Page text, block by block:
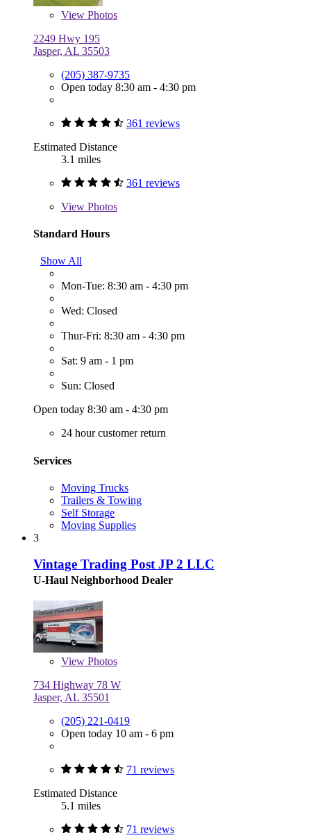
View Photos
2249 Hwy 195
Jasper, AL 35503
(205) 387-9735
Open today 8:30 am - 4:30 pm
361 reviews
Estimated Distance
3.1 miles
361 reviews
View Photos
Standard Hours
Show All
Mon-Tue: 8:30 am - 4:30 pm
Wed: Closed
Thur-Fri: 8:30 am - 4:30 pm
Sat: 9 am - 1 pm
Sun: Closed
Open today 8:30 am - 4:30 pm
24 hour customer return
Services
Moving Trucks
Trailers & Towing
Self Storage
Moving Supplies
3
Vintage Trading Post JP 2 LLC
U-Haul Neighborhood Dealer
View Photos
734 Highway 78 W
Jasper, AL 35501
(205) 221-0419
Open today 10 am - 6 pm
71 reviews
Estimated Distance
5.1 miles
71 reviews